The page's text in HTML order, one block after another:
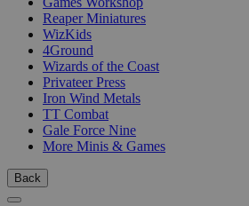
Reaper Miniatures
WizKids
4Ground
Wizards of the Coast
Privateer Press
Iron Wind Metals
TT Combat
Gale Force Nine
More Minis & Games
Back